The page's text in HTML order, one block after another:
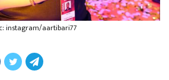
instagram/aartibari77